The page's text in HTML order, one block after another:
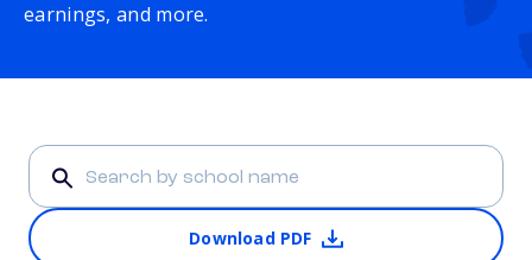
earnings, and more.
Download PDF